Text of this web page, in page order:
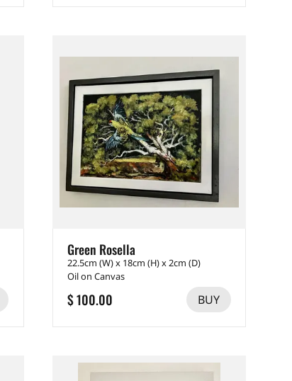
Green Rosella
22.5cm (W) x 18cm (H) x 2cm (D)
Oil on Canvas
$ 100.00 BUY